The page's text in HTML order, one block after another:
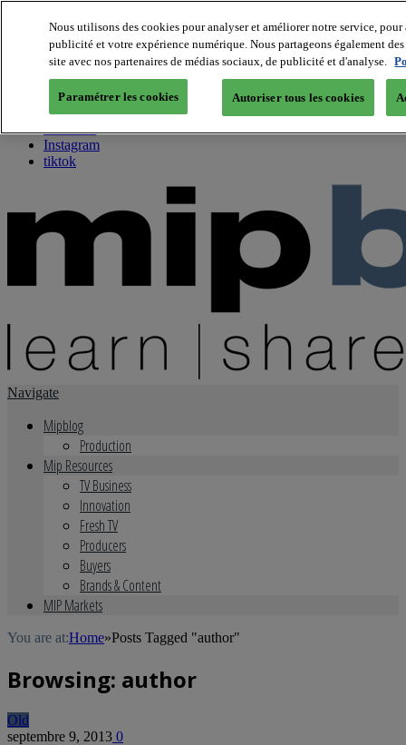
About us
Twitter
Facebook
Youtube
Instagram
tiktok
Navigate
Mipblog
Production
Mip Resources
TV Business
Innovation
Fresh TV
Producers
Buyers
Brands & Content
MIP Markets
You are at:Home»Posts Tagged "author"
Browsing: author
Old
septembre 9, 2013 0
Nous utilisons des cookies pour analyser et améliorer notre service,
publicité et votre expérience numérique. Nous partageons également
site avec nos partenaires de médias sociaux, de publicité et d'analyse.
Paramétrer les cookies Autoriser tous les cookies